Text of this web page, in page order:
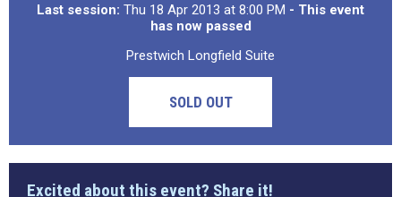
Last session: Thu 18 Apr 2013 at 8:00 PM - This event
has now passed
Prestwich Longfield Suite
SOLD OUT
Excited about this event? Share it!